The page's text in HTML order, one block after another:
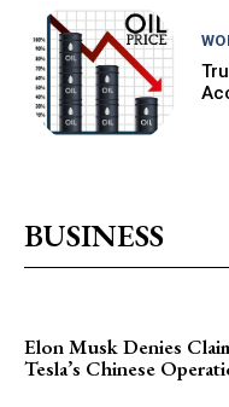
BUSINESS
Elon Musk Denies
Tesla’s Chinese